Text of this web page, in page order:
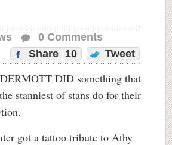
0 Comments
Share
10 Tweet
DID something that
stanniest of stans do for their
got a tattoo tribute to Athy